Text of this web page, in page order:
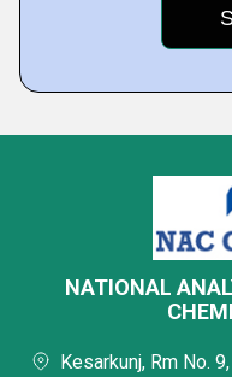
NATIONAL
Kesarkunj, Rm No.